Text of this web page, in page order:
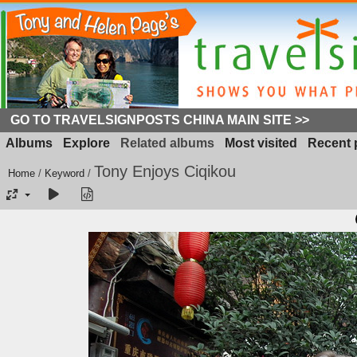
GO TO TRAVELSIGNPOSTS CHINA MAIN SITE >>
Albums
Explore Related albums Most visited Recent
Home / Keyword / Tony Enjoys Ciqikou